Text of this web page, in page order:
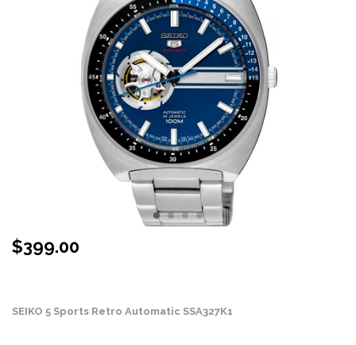
$399.00
SEIKO 5 Sports Retro Automatic SSA327K1